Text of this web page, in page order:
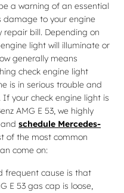
a warning of an essential
damage to your engine
bill. Depending on
light will illuminate or
generally means
check engine light
is in serious trouble and
your check engine light is
AMG E 53, we highly
schedule Mercedes-
of the most common
come on:
frequent cause is that
E 53 gas cap is loose,